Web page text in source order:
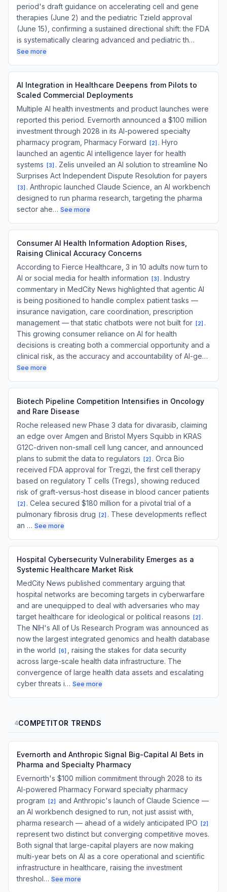
period's draft guidance on accelerating cell and gene
therapies (June 2) and the pediatric Tzield approval
(June 15), confirming a sustained directional shift: the FDA
is systematically clearing advanced and pediatric th…
See more
AI Integration in Healthcare Deepens from Pilots to
Scaled Commercial Deployments
Multiple AI health investments and product launches were
reported this period. Evernorth announced a $100 million
investment through 2028 in its AI-powered specialty
pharmacy program, Pharmacy Forward
[2] . Hyro
launched an agentic AI intelligence layer for health
systems
[3] . Zelis unveiled an AI solution to streamline No
Surprises Act Independent Dispute Resolution for payers
[3] . Anthropic launched Claude Science, an AI workbench
designed to run pharma research, targeting the pharma
sector ahe… See more
Consumer AI Health Information Adoption Rises,
Raising Clinical Accuracy Concerns
According to Fierce Healthcare, 3 in 10 adults now turn to
AI or social media for health information
[3] . Industry
commentary in MedCity News highlighted that agentic AI
is being positioned to handle complex patient tasks —
insurance navigation, care coordination, prescription
management — that static chatbots were not built for
[2] .
This growing consumer reliance on AI for health
decisions is creating both a commercial opportunity and a
clinical risk, as the accuracy and accountability of AI-ge…
See more
Biotech Pipeline Competition Intensifies in Oncology
and Rare Disease
Roche released new Phase 3 data for divarasib, claiming
an edge over Amgen and Bristol Myers Squibb in KRAS
G12C-driven non-small cell lung cancer, and announced
plans to submit the data to regulators
[2] . Orca Bio
received FDA approval for Tregzi, the first cell therapy
based on regulatory T cells (Tregs), showing reduced
risk of graft-versus-host disease in blood cancer patients
[2] . Celea secured $180 million for a pivotal trial of a
pulmonary fibrosis drug
[2] . These developments reflect
an … See more
Hospital Cybersecurity Vulnerability Emerges as a
Systemic Healthcare Market Risk
MedCity News published commentary arguing that
hospital networks are becoming targets in cyberwarfare
and are unequipped to deal with adversaries who may
target healthcare for ideological or political reasons
[2] .
The NIH's All of Us Research Program was announced as
now the largest integrated genomics and health database
in the world
[6]
, raising the stakes for data security
across large-scale health data infrastructure. The
convergence of large health data assets and escalating
cyber threats i… See more
4COMPETITOR TRENDS
Evernorth and Anthropic Signal Big-Capital AI Bets in
Pharma and Specialty Pharmacy
Evernorth's $100 million commitment through 2028 to its
AI-powered Pharmacy Forward specialty pharmacy
program
[2]
and Anthropic's launch of Claude Science —
an AI workbench designed to run, not just assist with,
pharma research — ahead of a widely anticipated IPO
[2]
represent two distinct but converging competitive moves.
Both signal that large-capital players are now making
multi-year bets on AI as a core operational and scientific
infrastructure in healthcare, raising the investment
threshol… See more